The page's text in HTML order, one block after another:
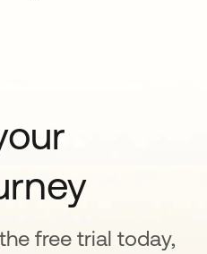
free trial today,